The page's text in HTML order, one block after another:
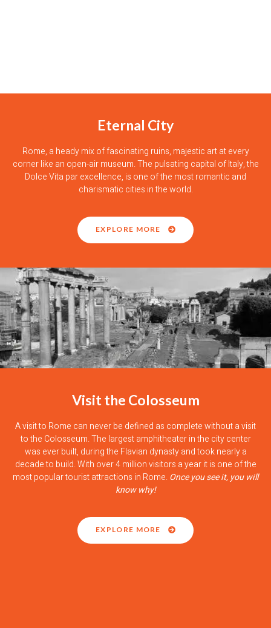
Eternal City
Rome, a heady mix of fascinating ruins, majestic art at every
corner like an open-air museum. The pulsating capital of Italy, the
Dolce Vita par excellence, is one of the most romantic and
charismatic cities in the world.
EXPLORE MORE
Visit the Colosseum
A visit to Rome can never be defined as complete without a visit
to the Colosseum. The largest amphitheater in the city center
was ever built, during the Flavian dynasty and took nearly a
decade to build. With over 4 million visitors a year it is one of the
most popular tourist attractions in Rome. Once you see it, you will
know why!
EXPLORE MORE